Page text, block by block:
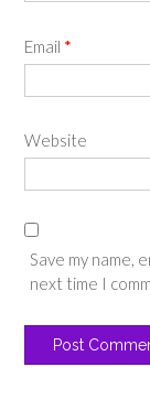
Email *
Website
Save my name,
next time I